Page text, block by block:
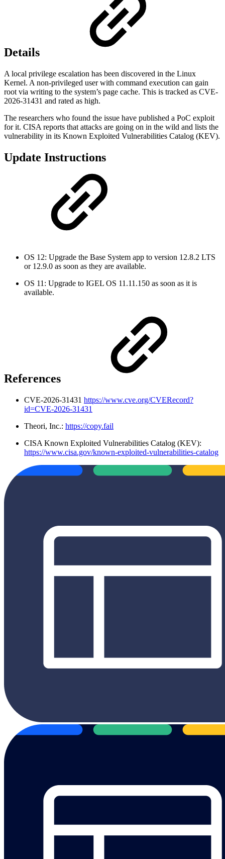
Details
A local privilege escalation has been discovered in the Linux
Kernel. A non-privileged user with command execution can gain
root via writing to the system’s page cache. This is tracked as CVE-
2026-31431 and rated as high.
The researchers who found the issue have published a PoC exploit
for it. CISA reports that attacks are going on in the wild and lists the
vulnerability in its Known Exploited Vulnerabilities Catalog (KEV).
Update Instructions
OS 12: Upgrade the Base System app to version 12.8.2 LTS
or 12.9.0 as soon as they are available.
OS 11: Upgrade to IGEL OS 11.11.150 as soon as it is
available.
References
CVE-2026-31431 https://www.cve.org/CVERecord?
id=CVE-2026-31431
Theori, Inc.: https://copy.fail
CISA Known Exploited Vulnerabilities Catalog (KEV):
https://www.cisa.gov/known-exploited-vulnerabilities-catalog